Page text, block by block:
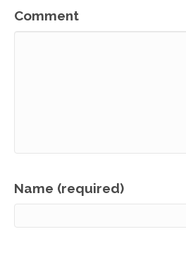
Comment
Name (required)